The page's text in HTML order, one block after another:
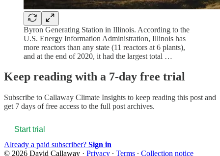
Byron Generating Station in Illinois. According to the
U.S. Energy Information Administration, Illinois has
more reactors than any state (11 reactors at 6 plants),
and at the end of 2020, it had the largest total …
Keep reading with a 7-day free trial
Subscribe to Callaway Climate Insights to keep reading this post and
get 7 days of free access to the full post archives.
Start trial
Already a paid subscriber? Sign in
© 2026 David Callaway · Privacy ∙ Terms ∙ Collection notice